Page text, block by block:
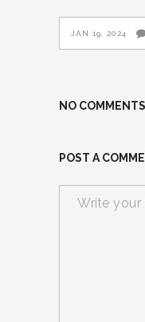
JAN 19, 2024
NO COMMENTS
POST A